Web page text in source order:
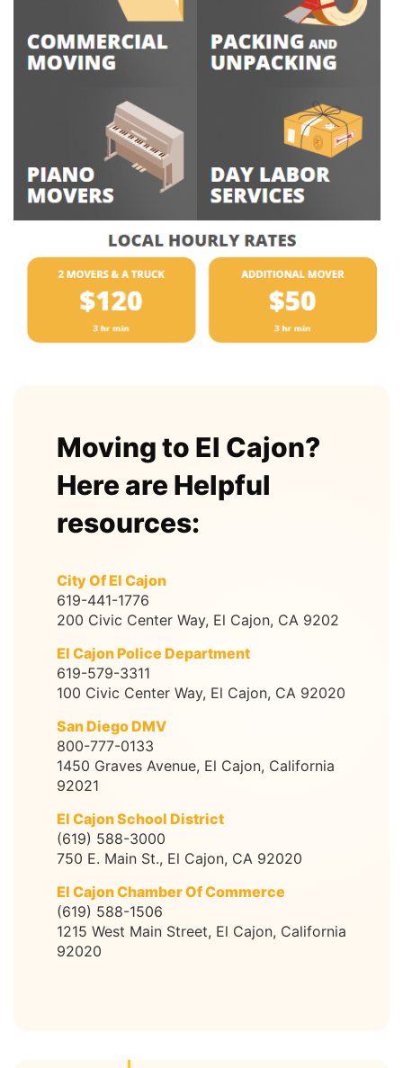
Moving to El Cajon?
Here are Helpful
resources:
City Of El Cajon
619-441-1776
200 Civic Center Way, El Cajon, CA 9202
El Cajon Police Department
619-579-3311
100 Civic Center Way, El Cajon, CA 92020
San Diego DMV
800-777-0133
1450 Graves Avenue, El Cajon, California
92021
El Cajon School District
(619) 588-3000
750 E. Main St., El Cajon, CA 92020
El Cajon Chamber Of Commerce
(619) 588-1506
1215 West Main Street, El Cajon, California
92020